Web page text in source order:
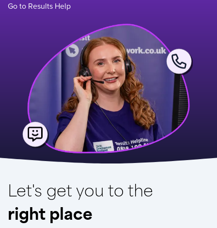
Go to Results Help
Let's get you to the
right place